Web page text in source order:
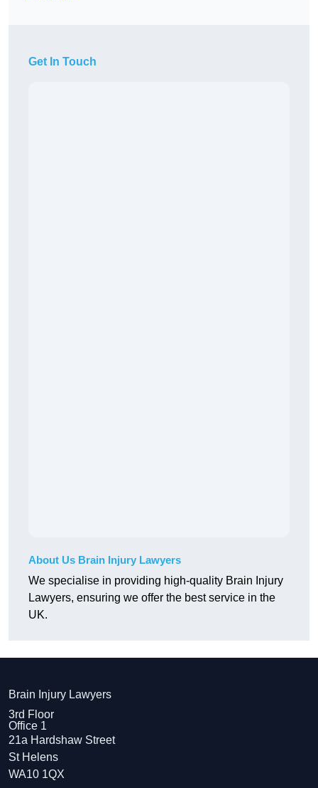
Get In Touch
About Us Brain Injury Lawyers
We specialise in providing high-quality Brain Injury
Lawyers, ensuring we offer the best service in the
UK.
Brain Injury Lawyers
3rd Floor
Office 1
21a Hardshaw Street
St Helens
WA10 1QX